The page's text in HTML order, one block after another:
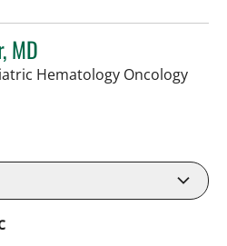
MD
Hematology Oncologyin